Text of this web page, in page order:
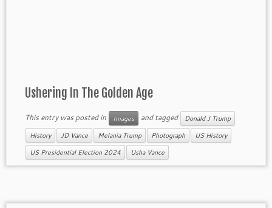
Ushering In The Golden Age
This entry was posted in Images and tagged Donald J Trump
History JD Vance Melania Trump Photograph US History
US Presidential Election 2024 Usha Vance